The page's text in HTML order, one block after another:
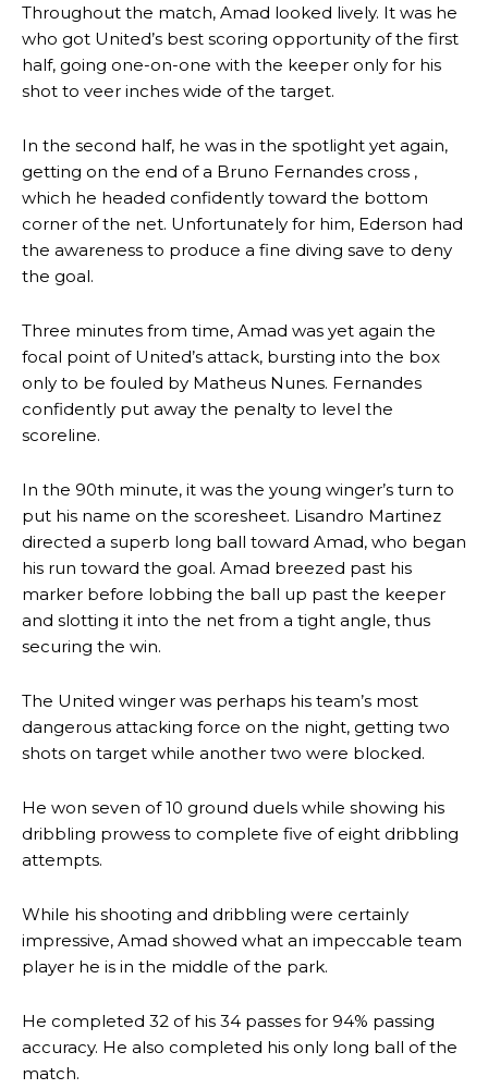
Manchester United legend Rio Ferdinand launched a passionate
defence of Alejandro Garnacho after the winger was accused of
Throughout the match, Amad looked lively. It was he
who got United’s best scoring opportunity of the first
half, going one-on-one with the keeper only for his
shot to veer inches wide of the target.
In the second half, he was in the spotlight yet again,
getting on the end of a Bruno Fernandes cross ,
which he headed confidently toward the bottom
corner of the net. Unfortunately for him, Ederson had
the awareness to produce a fine diving save to deny
the goal.
Three minutes from time, Amad was yet again the
focal point of United’s attack, bursting into the box
only to be fouled by Matheus Nunes. Fernandes
confidently put away the penalty to level the
scoreline.
In the 90th minute, it was the young winger’s turn to
put his name on the scoresheet. Lisandro Martinez
directed a superb long ball toward Amad, who began
his run toward the goal. Amad breezed past his
marker before lobbing the ball up past the keeper
and slotting it into the net from a tight angle, thus
securing the win.
The United winger was perhaps his team’s most
dangerous attacking force on the night, getting two
shots on target while another two were blocked.
He won seven of 10 ground duels while showing his
dribbling prowess to complete five of eight dribbling
attempts.
While his shooting and dribbling were certainly
impressive, Amad showed what an impeccable team
player he is in the middle of the park.
He completed 32 of his 34 passes for 94% passing
accuracy. He also completed his only long ball of the
match.